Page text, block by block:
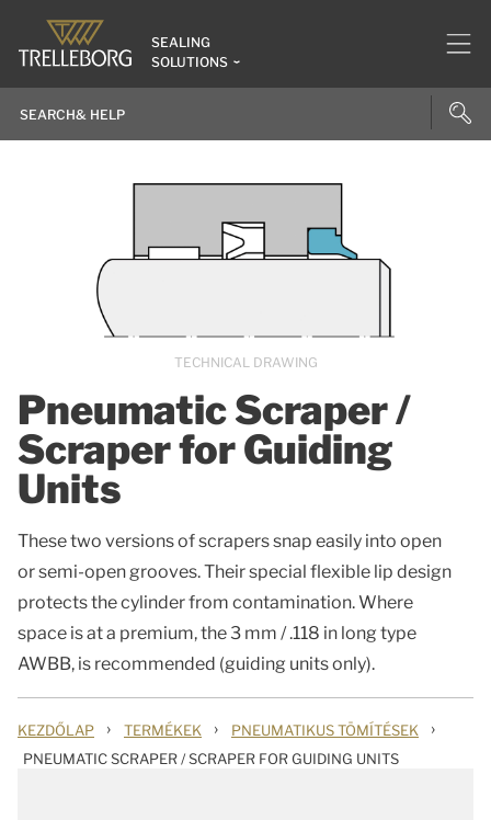
SEALING
SOLUTIONS
Pneumatic Scraper /
Scraper for Guiding
Units
These two versions of scrapers snap easily into open
or semi-open grooves. Their special flexible lip design
protects the cylinder from contamination. Where
space is at a premium, the 3 mm / .118 in long type
AWBB, is recommended (guiding units only).
TECHNICAL DRAWING
KEZDŐLAP › TERMÉKEK › PNEUMATIKUS TÖMÍTÉSEK ›
PNEUMATIC SCRAPER / SCRAPER FOR GUIDING UNITS